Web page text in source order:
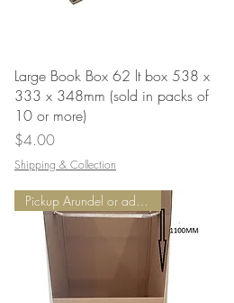
Quick View
Large Book Box 62 lt box 538 x
333 x 348mm (sold in packs of
10 or more)
Price
$4.00
Shipping & Collection